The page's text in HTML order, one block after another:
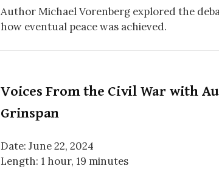
Author Michael Vorenberg explored the
how eventual peace was achieved.
Voices From the Civil War with
Grinspan
Date: June 22, 2024
Length: 1 hour, 19 minutes